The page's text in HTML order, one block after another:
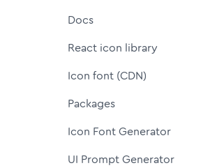
Docs
React icon library
Icon font (CDN)
Packages
Icon Font Generator
UI Prompt Generator